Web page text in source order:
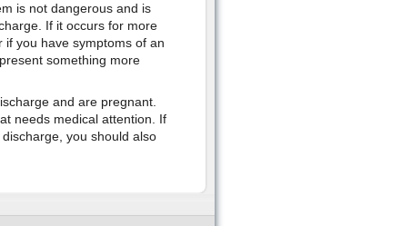
is not dangerous and is
If it occurs for more
you have symptoms of an
something more
and are pregnant.
needs medical attention. If
you should also